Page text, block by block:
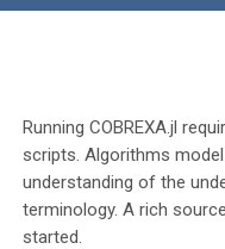
Running COBREXA.jl
scripts. Algorithms
understanding of the
terminology. A rich
started.